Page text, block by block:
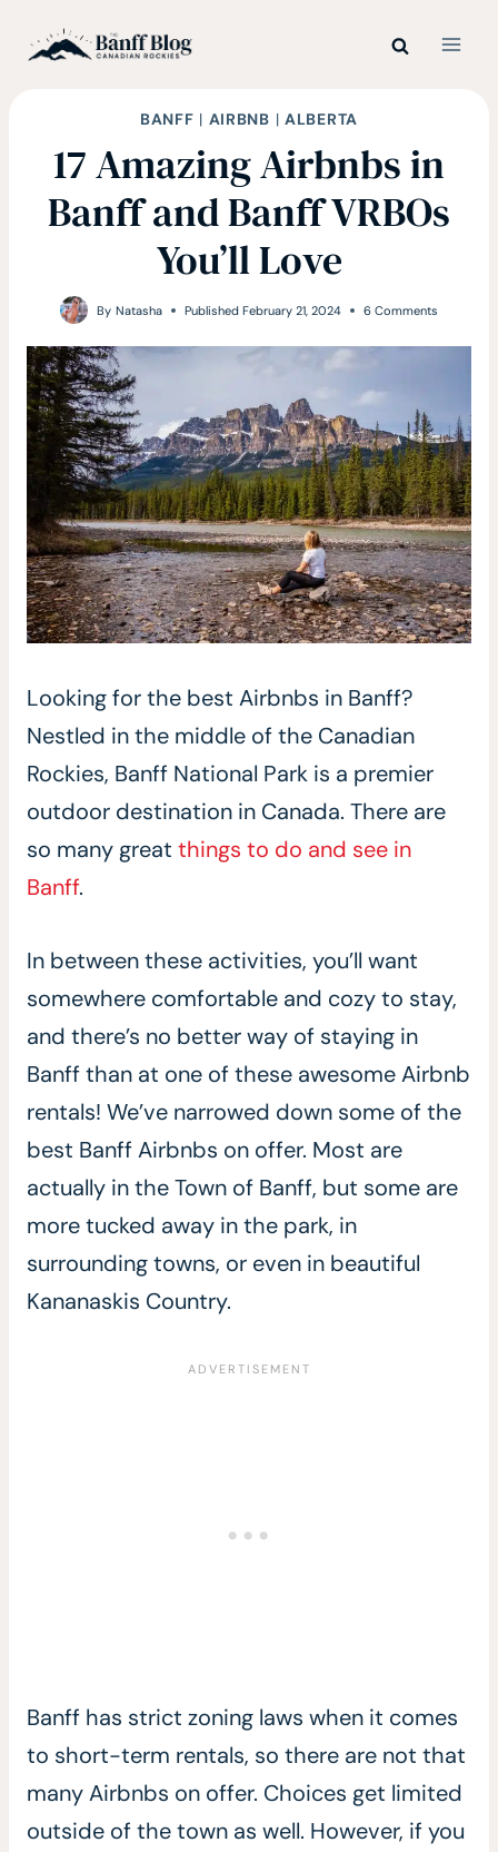
BANFF | AIRBNB | ALBERTA
17 Amazing Airbnbs in
Banff and Banff VRBOs
You’ll Love
By Natasha Published February 21, 2024 6 Comments
Looking for the best Airbnbs in Banff?
Nestled in the middle of the Canadian
Rockies, Banff National Park is a premier
outdoor destination in Canada. There are
so many great things to do and see in
Banff.
In between these activities, you’ll want
somewhere comfortable and cozy to stay,
and there’s no better way of staying in
Banff than at one of these awesome Airbnb
rentals! We’ve narrowed down some of the
best Banff Airbnbs on offer. Most are
actually in the Town of Banff, but some are
more tucked away in the park, in
surrounding towns, or even in beautiful
Kananaskis Country.
Banff has strict zoning laws when it comes
to short-term rentals, so there are not that
many Airbnbs on offer. Choices get limited
outside of the town as well. However, if you